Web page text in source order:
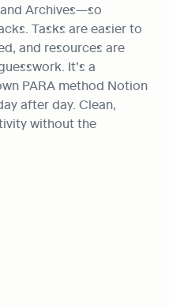
Archives—so
Tasks are easier to
and resources are
It’s a
PARA method Notion
after day. Clean,
without the